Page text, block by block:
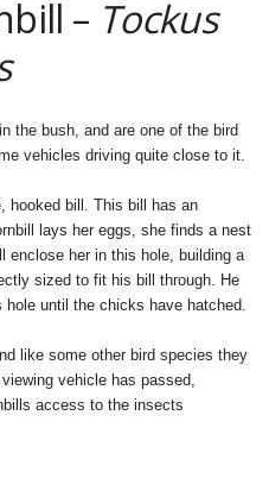
– Tockus
the bush, and are one of the bird
vehicles driving quite close to it.
hooked bill. This bill has an
lays her eggs, she finds a nest
enclose her in this hole, building a
sized to fit his bill through. He
until the chicks have hatched.
like some other bird species they
vehicle has passed,
access to the insects